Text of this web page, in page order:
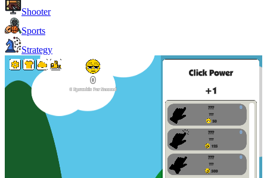
Shooter
Sports
Strategy